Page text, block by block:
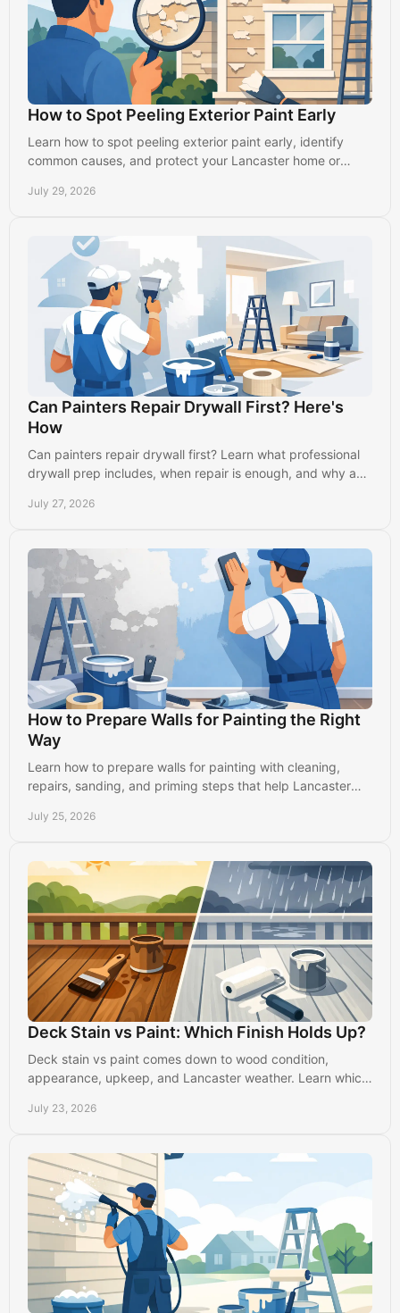
How to Spot Peeling Exterior Paint Early
Learn how to spot peeling exterior paint early, identify
common causes, and protect your Lancaster home or
July 29, 2026
Can Painters Repair Drywall First? Here's
How
Can painters repair drywall first? Learn what professional
drywall prep includes, when repair is enough, and why a
July 27, 2026
How to Prepare Walls for Painting the Right
Way
Learn how to prepare walls for painting with cleaning,
repairs, sanding, and priming steps that help Lancaster
July 25, 2026
Deck Stain vs Paint: Which Finish Holds Up?
Deck stain vs paint comes down to wood condition,
appearance, upkeep, and Lancaster weather. Learn which
July 23, 2026